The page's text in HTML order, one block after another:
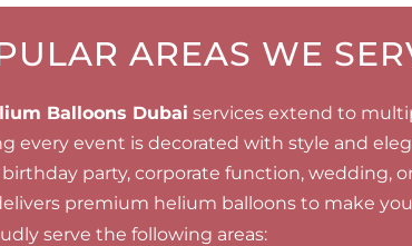
AREAS WE
Balloons Dubai services extend to
every event is decorated with style and
party, corporate function, wedding,
premium helium balloons to make
serve the following areas: